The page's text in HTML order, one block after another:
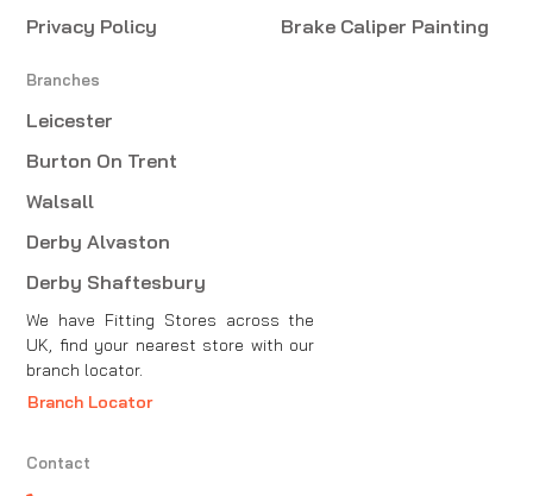
Privacy Policy
Brake Caliper Painting
Branches
Leicester
Burton On Trent
Walsall
Derby Alvaston
Derby Shaftesbury
We have Fitting Stores across the
UK, find your nearest store with our
branch locator.
Branch Locator
Contact